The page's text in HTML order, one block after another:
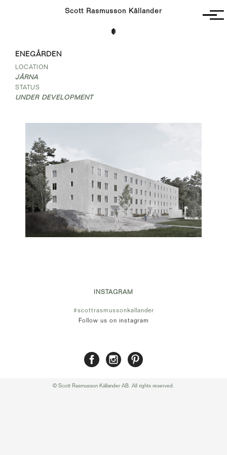
Scott Rasmusson Källander
ENEGÅRDEN
LOCATION
JÄRNA
STATUS
UNDER DEVELOPMENT
INSTAGRAM
#scottrasmussonkallander
Follow us on instagram
© Scott Rasmusson Källander AB. All rights reserved.